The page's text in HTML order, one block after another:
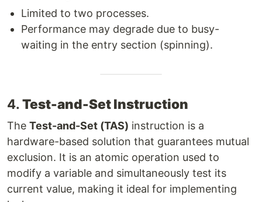
Limited to two processes.
Performance may degrade due to busy-
waiting in the entry section (spinning).
4.Test-and-Set Instruction
The Test-and-Set (TAS) instruction is a
hardware-based solution that guarantees mutual
exclusion. It is an atomic operation used to
modify a variable and simultaneously test its
current value, making it ideal for implementing